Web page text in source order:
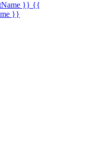
}} {{
}}